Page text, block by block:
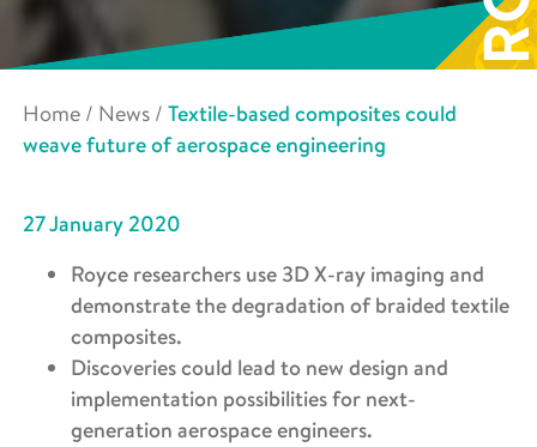
Home / News / Textile-based composites could
weave future of aerospace engineering
27 January 2020
Royce researchers use 3D X-ray imaging and
demonstrate the degradation of braided textile
composites.
Discoveries could lead to new design and
implementation possibilities for next-
generation aerospace engineers.